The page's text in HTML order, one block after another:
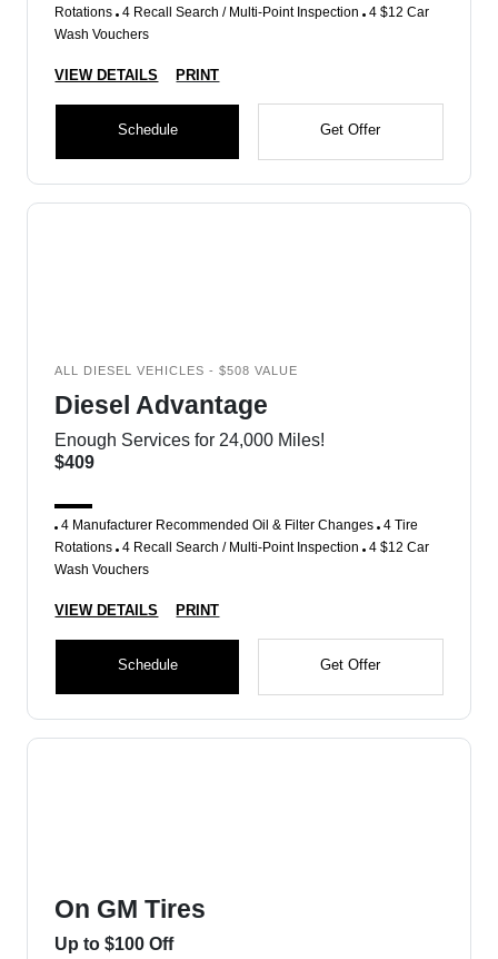
Rotations 4 Recall Search / Multi-Point Inspection 4 $12 Car
Wash Vouchers
VIEW DETAILS PRINT
Schedule Get Offer
ALL DIESEL VEHICLES - $508 VALUE
Diesel Advantage
Enough Services for 24,000 Miles!
$409
4 Manufacturer Recommended Oil & Filter Changes 4 Tire
Rotations 4 Recall Search / Multi-Point Inspection 4 $12 Car
Wash Vouchers
VIEW DETAILS PRINT
Schedule Get Offer
On GM Tires
Up to $100 Off